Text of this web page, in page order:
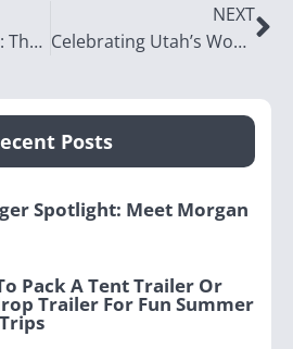
Decluttering Guide: The Entryway
NEXT
Celebrating Utah’s Women in Business
Posts
Spotlight: Meet Morgan
Pack A Tent Trailer Or
Trailer For Fun Summer